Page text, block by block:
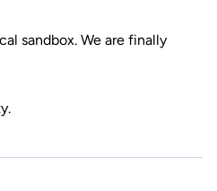
sandbox. We are finally